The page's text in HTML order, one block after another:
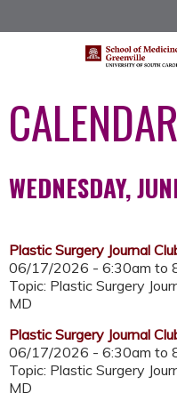
CALENDAR
WEDNESDAY,
Plastic Surgery Journal
06/17/2026 - 6:30am to
Topic: Plastic Surgery
MD
Plastic Surgery Journal
06/17/2026 - 6:30am to
Topic: Plastic Surgery
MD